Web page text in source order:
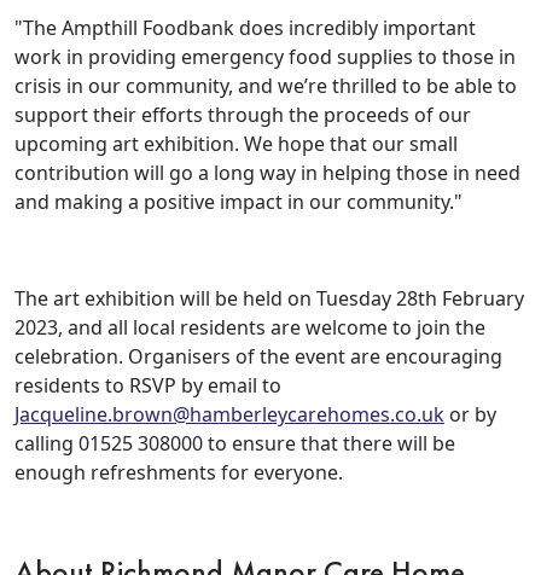
Advice
Events
&
News
with
us
Contact
Us
"The Ampthill Foodbank does incredibly important
work in providing emergency food supplies to those in
crisis in our community, and we’re thrilled to be able to
support their efforts through the proceeds of our
upcoming art exhibition. We hope that our small
contribution will go a long way in helping those in need
and making a positive impact in our community."
The art exhibition will be held on Tuesday 28th February
2023, and all local residents are welcome to join the
celebration. Organisers of the event are encouraging
residents to RSVP by email to
Jacqueline.brown@hamberleycarehomes.co.uk or by
calling 01525 308000 to ensure that there will be
enough refreshments for everyone.